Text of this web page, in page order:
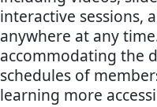
interactive sessions,
anywhere at any
accommodating the
schedules of
learning more